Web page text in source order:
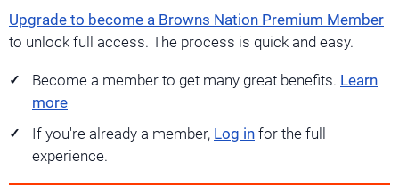
Upgrade to become a Browns Nation Premium Member
to unlock full access. The process is quick and easy.
Become a member to get many great benefits. Learn
more
If you're already a member, Log in for the full
experience.